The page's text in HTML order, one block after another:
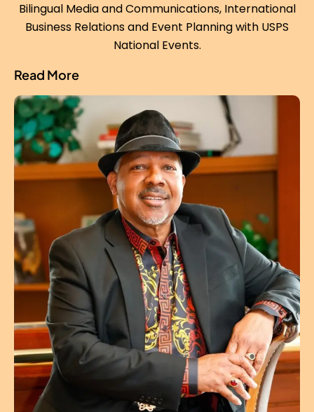
Bilingual Media and Communications, International
Business Relations and Event Planning with USPS
National Events.
Read More